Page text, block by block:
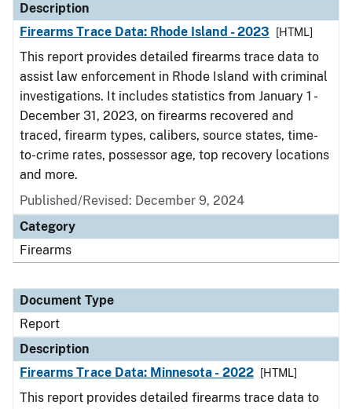
Description
Firearms Trace Data: Rhode Island - 2023
[HTML]
This report provides detailed firearms trace data to
assist law enforcement in Rhode Island with criminal
investigations. It includes statistics from January 1 -
December 31, 2023, on firearms recovered and
traced, firearm types, calibers, source states, time-
to-crime rates, possessor age, top recovery locations
and more.
Published/Revised: December 9, 2024
Category
Firearms
Document Type
Report
Description
Firearms Trace Data: Minnesota - 2022
[HTML]
This report provides detailed firearms trace data to